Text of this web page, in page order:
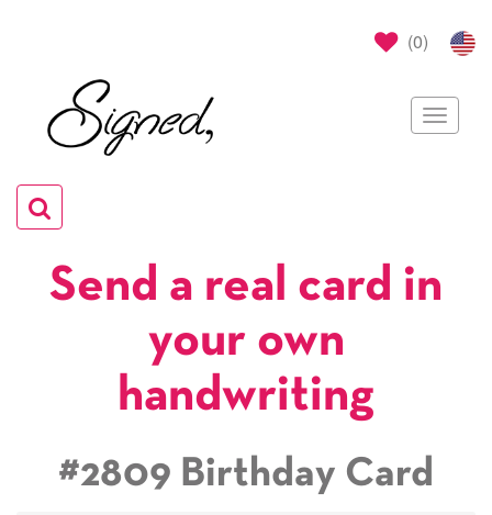
(0)
Toggle
Toggle
navigation
Send a real card in
your own
handwriting
#2809 Birthday Card